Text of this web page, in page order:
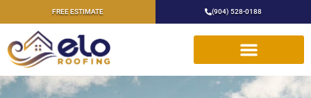
FREE ESTIMATE (904) 528-0188